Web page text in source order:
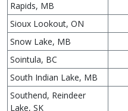
Rapids, MB
Sioux Lookout, ON
Snow Lake, MB
Sointula, BC
South Indian Lake, MB
Southend, Reindeer
Lake, SK